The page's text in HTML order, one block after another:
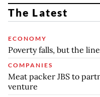
The Latest
ECONOMY
Poverty falls, but the
COMPANIES
Meat packer JBS to
venture